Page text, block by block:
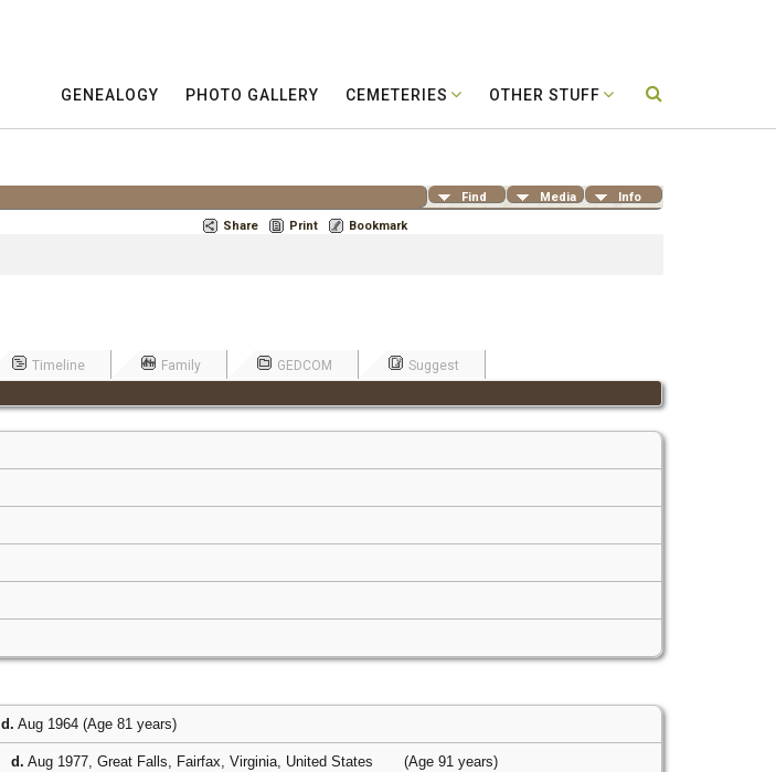
GENEALOGY PHOTO GALLERY CEMETERIES OTHER STUFF
Find Media Info
Share
Print Bookmark
Timeline Family GEDCOM Suggest
d. Aug 1964 (Age 81 years)
d. Aug 1977, Great Falls, Fairfax, Virginia, United States (Age 91 years)